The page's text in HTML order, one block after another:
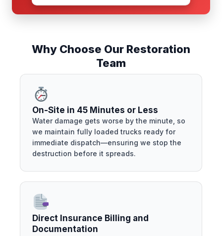
Why Choose Our Restoration
Team
On-Site in 45 Minutes or Less
Water damage gets worse by the minute, so
we maintain fully loaded trucks ready for
immediate dispatch—ensuring we stop the
destruction before it spreads.
Direct Insurance Billing and
Documentation